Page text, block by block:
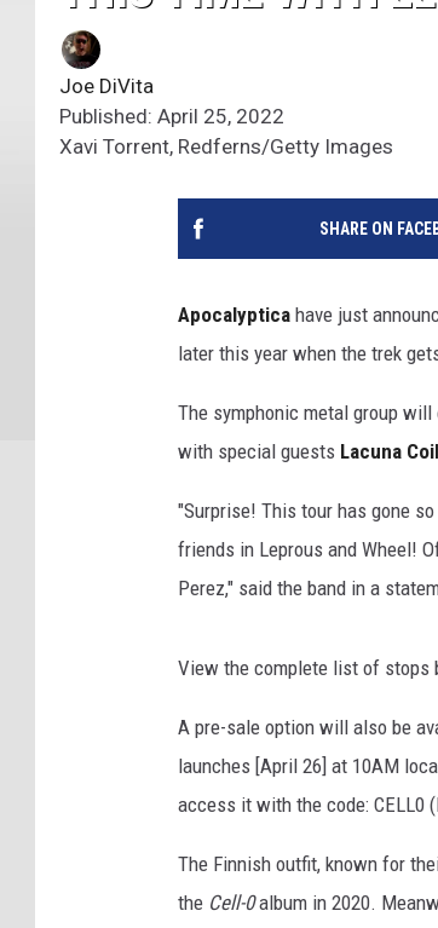
Joe DiVita
Published: April 25, 2022
Xavi Torrent, Redferns/Getty Images
SHARE ON
Apocalyptica have just
later this year when the trek
The symphonic metal group
with special guests Lacuna Coil
"Surprise! This tour has gone
friends in Leprous and Wheel!
Perez," said the band in a
View the complete list of stops
A pre-sale option will also be
launches [April 26] at 10AM
access it with the code: CELL0
The Finnish outfit, known for
the Cell-0album in 2020.